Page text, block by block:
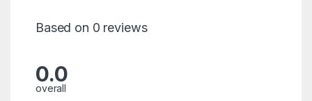
Based on 0 reviews
0.0
overall